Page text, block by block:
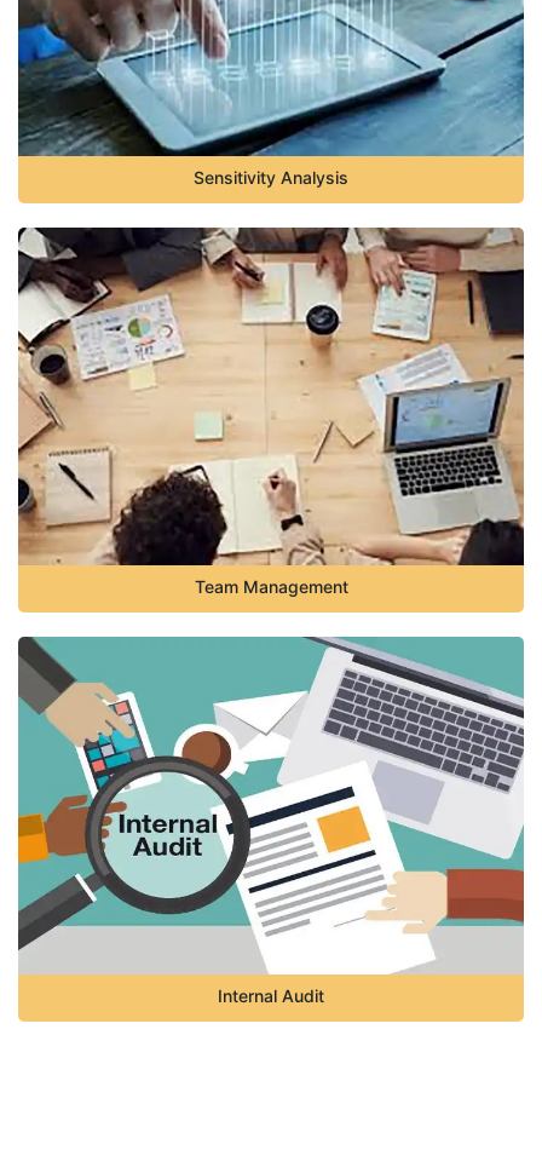
Sensitivity Analysis
Team Management
Internal Audit